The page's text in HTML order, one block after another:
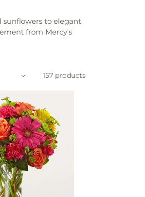
sunflowers to elegant
from Mercy's
157 products